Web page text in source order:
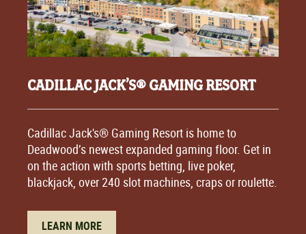
CADILLAC JACK’S® GAMING RESORT
Cadillac Jack's® Gaming Resort is home to
Deadwood’s newest expanded gaming floor. Get in
on the action with sports betting, live poker,
blackjack, over 240 slot machines, craps or roulette.
LEARN MORE